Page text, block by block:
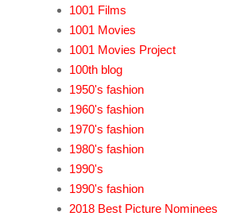
1001 Films
1001 Movies
1001 Movies Project
100th blog
1950's fashion
1960's fashion
1970's fashion
1980's fashion
1990's
1990's fashion
2018 Best Picture Nominees